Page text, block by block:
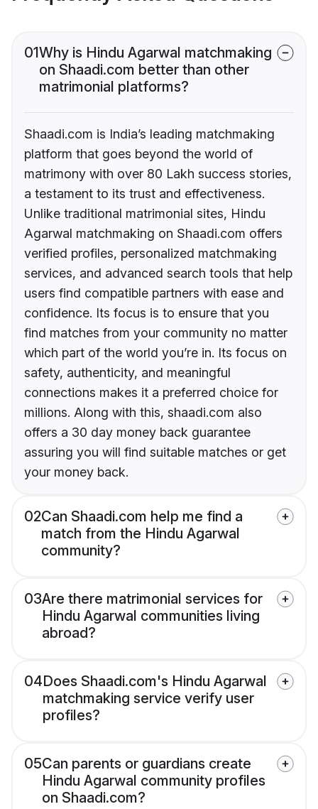
01Why is Hindu Agarwal matchmaking
on Shaadi.com better than other
matrimonial platforms?
Shaadi.com is India’s leading matchmaking
platform that goes beyond the world of
matrimony with over 80 Lakh success stories,
a testament to its trust and effectiveness.
Unlike traditional matrimonial sites, Hindu
Agarwal matchmaking on Shaadi.com offers
verified profiles, personalized matchmaking
services, and advanced search tools that help
users find compatible partners with ease and
confidence. Its focus is to ensure that you
find matches from your community no matter
which part of the world you’re in. Its focus on
safety, authenticity, and meaningful
connections makes it a preferred choice for
millions. Along with this, shaadi.com also
offers a 30 day money back guarantee
assuring you will find suitable matches or get
your money back.
02Can Shaadi.com help me find a
match from the Hindu Agarwal
community?
03Are there matrimonial services for
Hindu Agarwal communities living
abroad?
04Does Shaadi.com's Hindu Agarwal
matchmaking service verify user
profiles?
05Can parents or guardians create
Hindu Agarwal community profiles
on Shaadi.com?